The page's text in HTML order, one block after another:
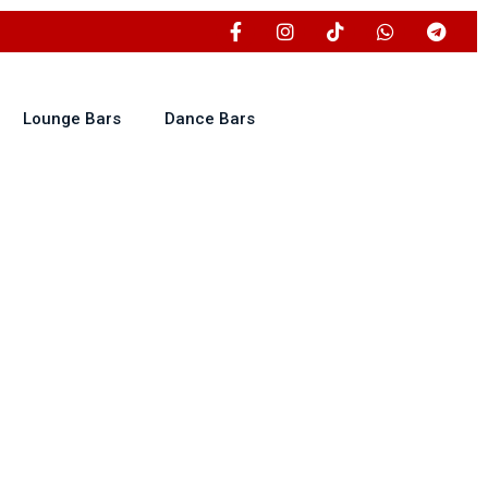
Lounge Bars Dance Bars